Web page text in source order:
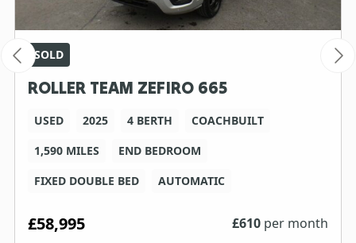
SOLD
ROLLER TEAM ZEFIRO 665
USED 2025 4 BERTH
COACHBUILT
1,590 MILES
END BEDROOM
FIXED DOUBLE BED
AUTOMATIC
£58,995 £610 per month